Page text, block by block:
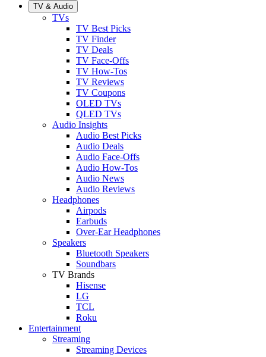
TV & Audio
TVs
TV Best Picks
TV Finder
TV Deals
TV Face-Offs
TV How-Tos
TV Reviews
TV Coupons
OLED TVs
QLED TVs
Audio Insights
Audio Best Picks
Audio Deals
Audio Face-Offs
Audio How-Tos
Audio News
Audio Reviews
Headphones
Airpods
Earbuds
Over-Ear Headphones
Speakers
Bluetooth Speakers
Soundbars
TV Brands
Hisense
LG
TCL
Roku
Entertainment
Streaming
Streaming Devices